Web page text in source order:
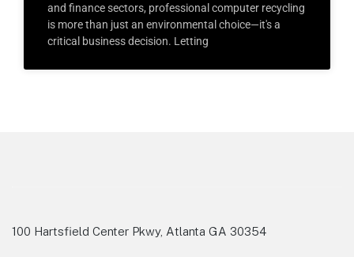
and finance sectors, professional computer recycling
is more than just an environmental choice—it's a
critical business decision. Letting
100 Hartsfield Center Pkwy, Atlanta GA 30354